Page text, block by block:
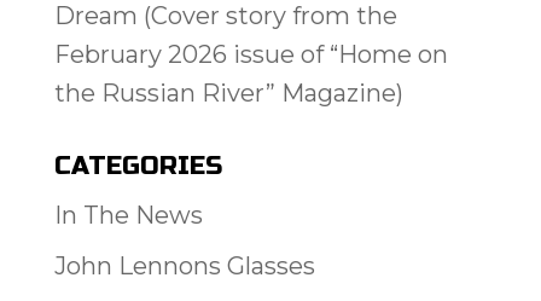
Dream (Cover story from the
February 2026 issue of “Home on
the Russian River” Magazine)
CATEGORIES
In The News
John Lennons Glasses